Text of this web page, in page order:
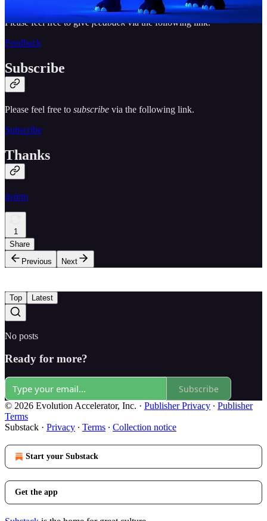
Please feel free to givefeedbackvia the following link.
Feedback
Subscribe
Please feel free to subscribe via the following link.
Subscribe
Thanks
ἀγάπη
1
Share
Previous
Next
Top Latest
No posts
Ready for more?
Subscribe
© 2026 Evolution Accelerator, Inc. · Publisher Privacy ∙ Publisher
Terms
Substack · Privacy ∙ Terms ∙ Collection notice
Start your Substack
Get the app